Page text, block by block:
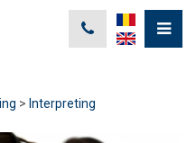
Interpreting